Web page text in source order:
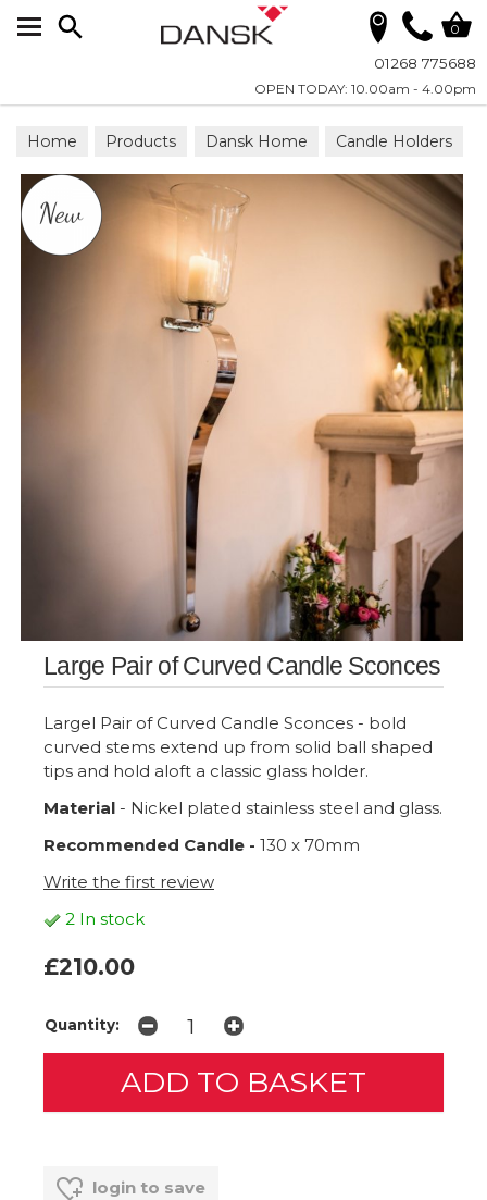
01268 775688
OPEN TODAY: 10.00am - 4.00pm
0
Home Products Dansk Home Candle Holders
Large Pair of Curved Candle Sconces
Largel Pair of Curved Candle Sconces - bold
curved stems extend up from solid ball shaped
tips and hold aloft a classic glass holder.
Material - Nickel plated stainless steel and glass.
Recommended Candle - 130 x 70mm
Write the first review
2 In stock
£210.00
Quantity:
login to save